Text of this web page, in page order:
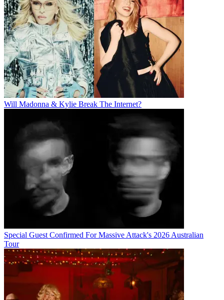
Will Madonna & Kylie Break The Internet?
Special Guest Confirmed For Massive Attack's 2026 Australian
Tour